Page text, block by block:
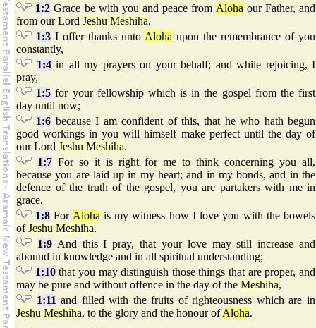
1:2 Grace be with you and peace from Aloha our Father, and
from our Lord Jeshu Meshiha.
1:3 I offer thanks unto Aloha upon the remembrance of you
constantly,
1:4in all my prayers on your behalf; and while rejoicing, I
pray,
1:5 for your fellowship which is in the gospel from the first
day until now;
1:6 because I am confident of this, that he who hath begun
good workings in you will himself make perfect until the day of
our Lord Jeshu Meshiha.
1:7 For so it is right for me to think concerning you all,
because you are laid up in my heart; and in my bonds, and in the
defence of the truth of the gospel, you are partakers with me in
grace.
1:8 For Aloha is my witness how I love you with the bowels
ofJeshu Meshiha.
1:9And this I pray, that your love may still increase and
abound in knowledge and in all spiritual understanding;
1:10that you may distinguish those things that are proper, and
may be pure and without offence in the day of the Meshiha,
1:11 and filled with the fruits of righteousness which are in
Jeshu Meshiha, to the glory and the honour ofAloha.